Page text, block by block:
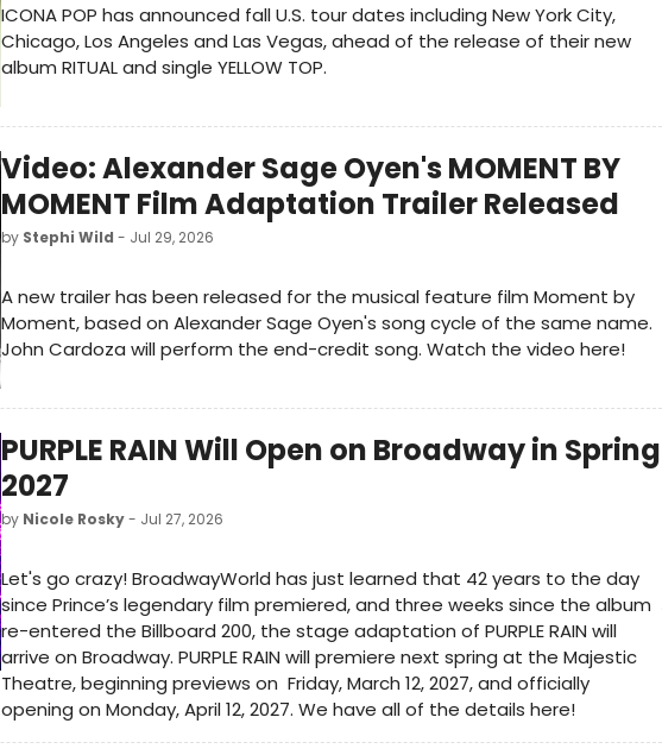
ICONA POP has announced fall U.S. tour dates including New York City,
Chicago, Los Angeles and Las Vegas, ahead of the release of their new
album RITUAL and single YELLOW TOP.
Video: Alexander Sage Oyen's MOMENT BY
MOMENT Film Adaptation Trailer Released
by Stephi Wild - Jul 29, 2026
A new trailer has been released for the musical feature film Moment by
Moment, based on Alexander Sage Oyen's song cycle of the same name.
John Cardoza will perform the end-credit song. Watch the video here!
PURPLE RAIN Will Open on Broadway in Spring
2027
by Nicole Rosky- Jul 27, 2026
Let's go crazy! BroadwayWorld has just learned that 42 years to the day
since Prince’s legendary film premiered, and three weeks since the album
re-entered the Billboard 200, the stage adaptation of PURPLE RAIN will
arrive on Broadway. PURPLE RAIN will premiere next spring at the Majestic
Theatre, beginning previews on Friday, March 12, 2027, and officially
opening on Monday, April 12, 2027. We have all of the details here!